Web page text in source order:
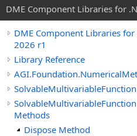
DME Component Libraries for
DME Component Libraries for
2026 r1
Library Reference
SolvableMultivariableFunction
SolvableMultivariableFunction
Methods
Dispose Method